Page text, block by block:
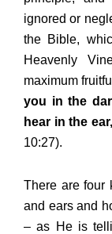
ignored or
the Bible,
Heavenly
maximum
you in the
hear in the
10:27).
There are four
and ears and
– as He is